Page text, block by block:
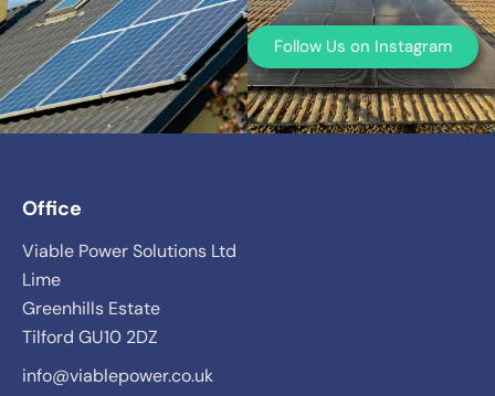
Follow Us on Instagram
Office
Viable Power Solutions Ltd
Lime
Greenhills Estate
Tilford GU10 2DZ
info@viablepower.co.uk